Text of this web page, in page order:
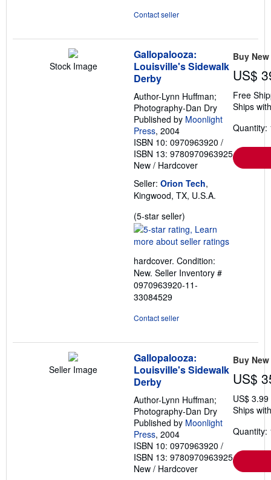
Contact seller
Stock Image
Gallopalooza:
Louisville's Sidewalk
Derby
Author-Lynn Huffman;
Photography-Dan Dry
Published by Moonlight
Press, 2004
ISBN 10: 0970963920 /
ISBN 13: 9780970963925
New / Hardcover
Seller: Orion Tech,
Kingwood, TX, U.S.A.
(5-star seller)
rating
5
of
5
stars
hardcover. Condition:
New. Seller Inventory #
0970963920-11-
33084529
Contact seller
Buy New
US$
Free
Ships
Quantity:
Seller Image
Gallopalooza:
Louisville's Sidewalk
Derby
Author-Lynn Huffman;
Photography-Dan Dry
Published by Moonlight
Press, 2004
ISBN 10: 0970963920 /
ISBN 13: 9780970963925
New / Hardcover
Buy New
US$
US$
Ships
Quantity: